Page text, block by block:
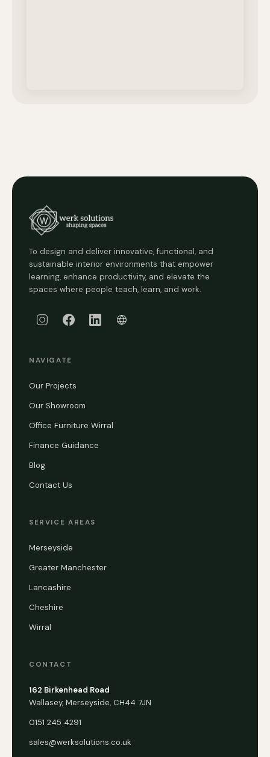
To design and deliver innovative, functional, and
sustainable interior environments that empower
learning, enhance productivity, and elevate the
spaces where people teach, learn, and work.
NAVIGATE
Our Projects
Our Showroom
Office Furniture Wirral
Finance Guidance
Blog
Contact Us
SERVICE AREAS
Merseyside
Greater Manchester
Lancashire
Cheshire
Wirral
CONTACT
162 Birkenhead Road
Wallasey, Merseyside, CH44 7JN
0151 245 4291
sales@werksolutions.co.uk